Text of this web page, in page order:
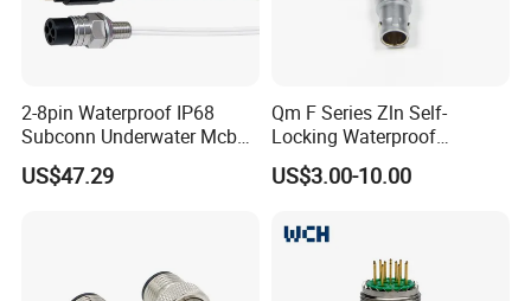
2-8pin Waterproof IP68
Subconn Underwater Mcbh
Mcil Connector for Rov Auv
Subsea Marine Engineering
US$47.29
Qm F Series Zln Self-
Locking Waterproof
Connector Fischer with
Push-Pull Design
US$3.00-10.00